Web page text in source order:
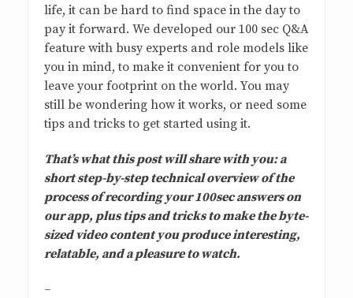
life, it can be hard to find space in the day to
pay it forward. We developed our 100 sec Q&A
feature with busy experts and role models like
you in mind, to make it convenient for you to
leave your footprint on the world. You may
still be wondering how it works, or need some
tips and tricks to get started using it.
That’s what this post will share with you: a
short step-by-step technical overview of the
process of recording your 100sec answers on
our app, plus tips and tricks to make the byte-
sized video content you produce interesting,
relatable, and a pleasure to watch.
–